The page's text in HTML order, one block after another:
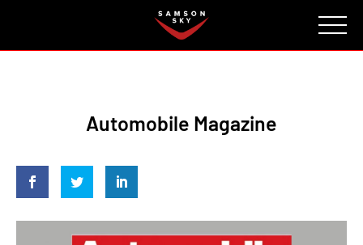
INVESTORS Reserve
Automobile Magazine